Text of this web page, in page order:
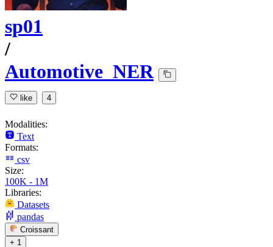
sp01
/
Automotive_NER
like 4
Modalities:
Text
Formats:
csv
Size:
100K - 1M
Libraries:
Datasets
pandas
Croissant
+ 1